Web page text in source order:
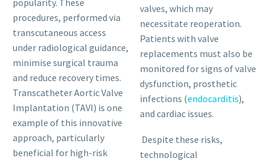
procedures, performed via
transcutaneous access
under radiological guidance,
minimise surgical trauma
and reduce recovery times.
Transcatheter Aortic Valve
Implantation (TAVI) is one
example of this innovative
approach, particularly
beneficial for high-risk
valves, which may
necessitate reoperation.
Patients with valve
replacements must also be
monitored for signs of valve
dysfunction, prosthetic
infections (endocarditis),
and cardiac issues.
Despite these risks,
technological